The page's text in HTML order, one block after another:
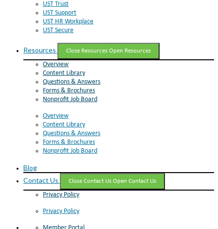
UST Trust
UST Support
UST HR Workplace
UST Secure
Resources Close Resources Open Resources
Overview
Content Library
Questions & Answers
Forms & Brochures
Nonprofit Job Board
Overview
Content Library
Questions & Answers
Forms & Brochures
Nonprofit Job Board
Blog
Contact Us
Close Contact Us Open Contact Us
Privacy Policy
Privacy Policy